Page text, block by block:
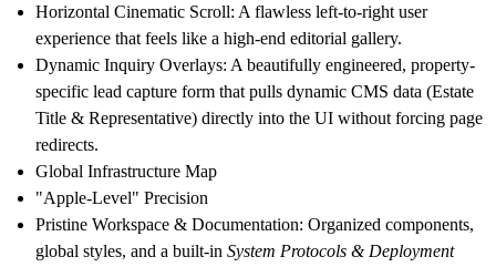
Horizontal Cinematic Scroll: A flawless left-to-right user
experience that feels like a high-end editorial gallery.
Dynamic Inquiry Overlays: A beautifully engineered, property-
specific lead capture form that pulls dynamic CMS data (Estate
Title & Representative) directly into the UI without forcing page
redirects.
Global Infrastructure Map
"Apple-Level" Precision
Pristine Workspace & Documentation: Organized components,
global styles, and a built-in System Protocols & Deployment